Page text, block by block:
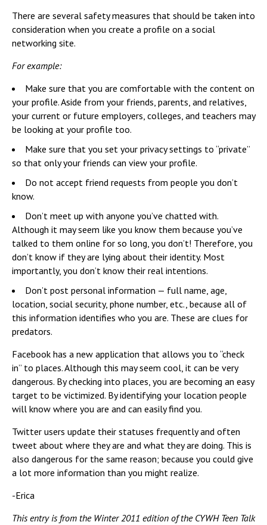
There are several safety measures that should be taken into
consideration when you create a profile on a social
networking site.
For example:
Make sure that you are comfortable with the content on
your profile. Aside from your friends, parents, and relatives,
your current or future employers, colleges, and teachers may
be looking at your profile too.
Make sure that you set your privacy settings to “private”
so that only your friends can view your profile.
Do not accept friend requests from people you don’t
know.
Don’t meet up with anyone you’ve chatted with.
Although it may seem like you know them because you’ve
talked to them online for so long, you don’t! Therefore, you
don’t know if they are lying about their identity. Most
importantly, you don’t know their real intentions.
Don’t post personal information — full name, age,
location, social security, phone number, etc., because all of
this information identifies who you are. These are clues for
predators.
Facebook has a new application that allows you to “check
in” to places. Although this may seem cool, it can be very
dangerous. By checking into places, you are becoming an easy
target to be victimized. By identifying your location people
will know where you are and can easily find you.
Twitter users update their statuses frequently and often
tweet about where they are and what they are doing. This is
also dangerous for the same reason; because you could give
a lot more information than you might realize.
-Erica
This entry is from the Winter 2011 edition of the CYWH Teen Talk